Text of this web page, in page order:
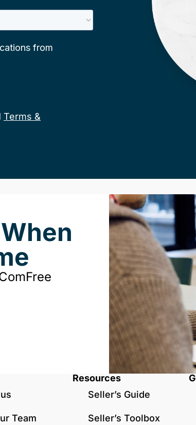
Terms &
Team
Resources
Seller’s Guide
Seller’s Toolbox